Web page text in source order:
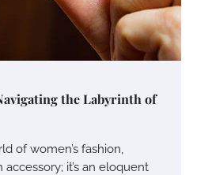
the Labyrinth of
of women’s fashion,
accessory; it’s an eloquent